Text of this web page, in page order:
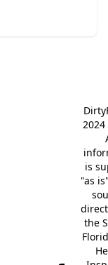
2024
is
"as
the